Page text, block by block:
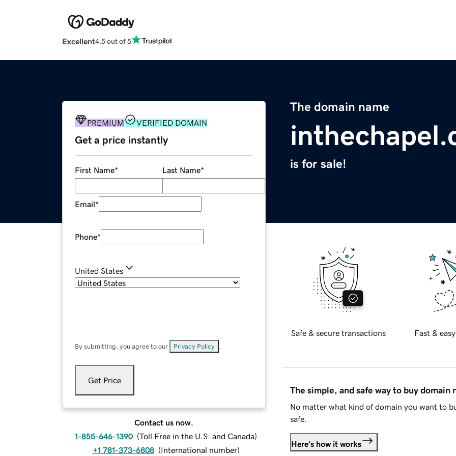
Excellent4.5 out of 5
The domain name
is for sale!
PREMIUM VERIFIED DOMAIN
Get a price instantly
First Name* Last Name*
Email*
Phone*
United States
By submitting, you agree to our Privacy Policy
Get Price
Contact us now.
1-855-646-1390 (Toll Free in the U.S. and Canada)
+1 781-373-6808 (International number)
Safe & secure transactions Fast &
The simple, and safe way to buy domain
No matter what kind of domain you want to
safe.
Here's how it works